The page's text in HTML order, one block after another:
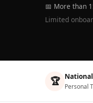
📅 More than
Limited
🏆 Personal